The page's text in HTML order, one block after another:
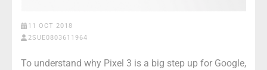
11 OCT 2018
2SUE0803611964
To understand why Pixel 3 is a big step up for Google,